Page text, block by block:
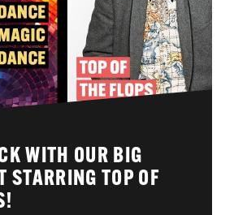
WITH OUR BIG
STARRING TOP OF